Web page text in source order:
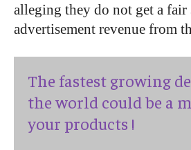
alleging they do not get a fair
advertisement revenue from
The fastest growing
the world could be a
your products !